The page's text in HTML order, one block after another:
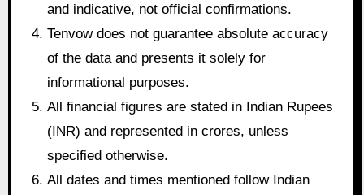
and indicative, not official confirmations.
Tenvow does not guarantee absolute accuracy
of the data and presents it solely for
informational purposes.
All financial figures are stated in Indian Rupees
(INR) and represented in crores, unless
specified otherwise.
All dates and times mentioned follow Indian